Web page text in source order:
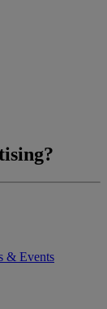
& Events